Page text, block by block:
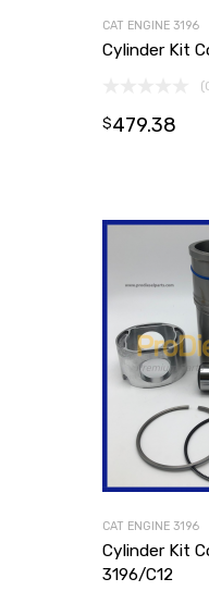
CAT ENGINE 3196
Cylinder Kit
$479.38
CAT ENGINE 3196
Cylinder Kit
3196/C12